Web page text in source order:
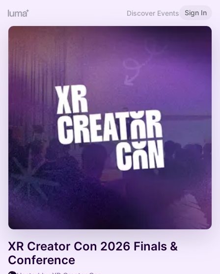
Discover Events Sign In
XR Creator Con 2026 Finals &
Conference